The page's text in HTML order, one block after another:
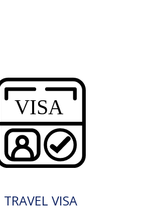
TRAVEL VISA